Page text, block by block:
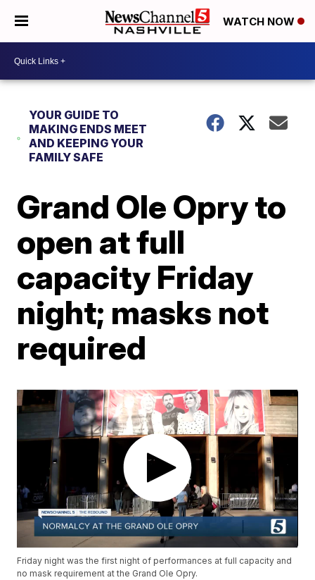
WATCH NOW
YOUR GUIDE TO
MAKING ENDS MEET
AND KEEPING YOUR
FAMILY SAFE
Grand Ole Opry to
open at full
capacity Friday
night; masks not
required
Friday night was the first night of performances at full capacity and
no mask requirement at the Grand Ole Opry.